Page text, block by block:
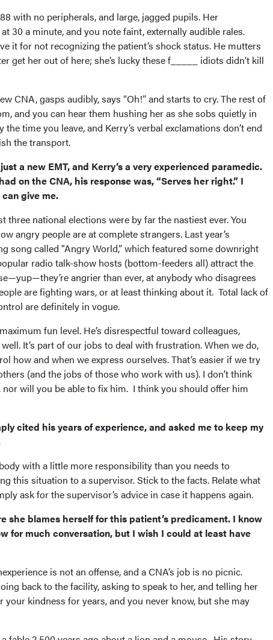
with no peripherals, and large, jagged pupils. Her
30 a minute, and you note faint, externally audible rales.
it for not recognizing the patient’s shock status. He mutters
get her out of here; she’s lucky these f_____ idiots didn’t kill
CNA, gasps audibly, says “Oh!” and starts to cry. The rest of
and you can hear them hushing her as she sobs quietly in
the time you leave, and Kerry’s verbal exclamations don’t end
the transport.
a new EMT, and Kerry’s a very experienced paramedic.
on the CNA, his response was, “Serves her right.” I
give me.
three national elections were by far the nastiest ever. You
angry people are at complete strangers. Last year’s
song called "Angry World,” which featured some downright
radio talk-show hosts (bottom-feeders all) attract the
angrier than ever, at anybody who disagrees
are fighting wars, or at least thinking about it. Total lack of
are definitely in vogue.
fun level. He’s disrespectful toward colleagues,
It’s part of our jobs to deal with frustration. When we do,
how and when we express ourselves. That’s easier if we try
(and the jobs of those who work with us). I don’t think
nor will you be able to fix him. I think you should offer him
cited his years of experience, and asked me to keep my
with a little more responsibility than you needs to
this situation to a supervisor. Stick to the facts. Relate what
ask for the supervisor’s advice in case it happens again.
she blames herself for this patient’s predicament. I know
for much conversation, but I wish I could at least have
is not an offense, and a CNA’s job is no picnic.
back to the facility, asking to speak to her, and telling her
kindness for years, and you never know, but she may